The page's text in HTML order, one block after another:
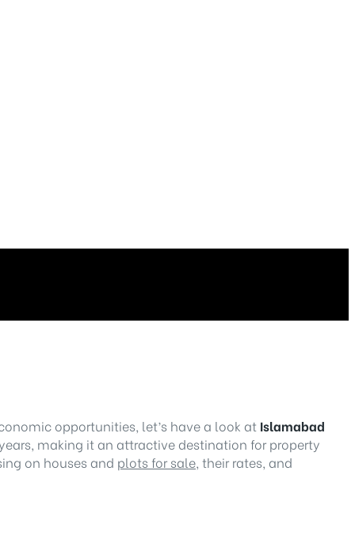
opportunities, let’s have a look at Islamabad
making it an attractive destination for property
on houses and plots for sale, their rates, and